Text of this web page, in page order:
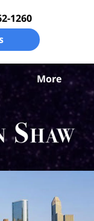
1260
More